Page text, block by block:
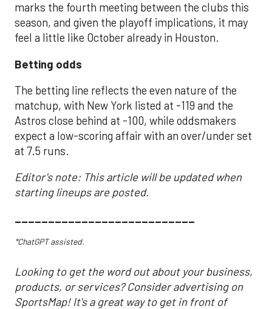
marks the fourth meeting between the clubs this
season, and given the playoff implications, it may
feel a little like October already in Houston.
Betting odds
The betting line reflects the even nature of the
matchup, with New York listed at -119 and the
Astros close behind at -100, while oddsmakers
expect a low-scoring affair with an over/under set
at 7.5 runs.
Editor's note: This article will be updated when
starting lineups are posted.
___________________________
*ChatGPT assisted.
Looking to get the word out about your business,
products, or services? Consider advertising on
SportsMap! It's a great way to get in front of